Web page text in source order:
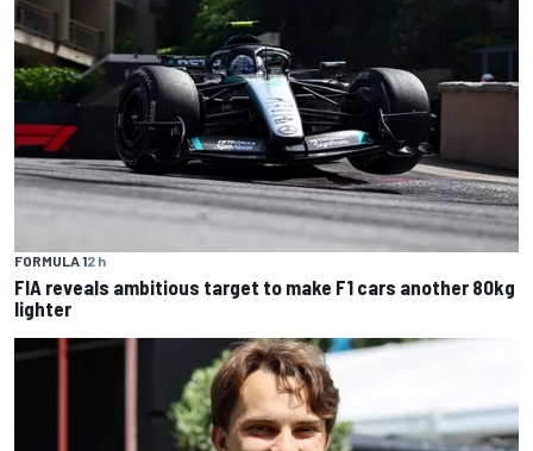
FORMULA 12 h
FIA reveals ambitious target to make F1 cars another 80kg
lighter